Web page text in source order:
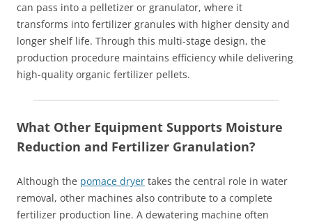
can pass into a pelletizer or granulator, where it
transforms into fertilizer granules with higher density and
longer shelf life. Through this multi-stage design, the
production procedure maintains efficiency while delivering
high-quality organic fertilizer pellets.
What Other Equipment Supports Moisture
Reduction and Fertilizer Granulation?
Although the pomace dryer takes the central role in water
removal, other machines also contribute to a complete
fertilizer production line. A dewatering machine often